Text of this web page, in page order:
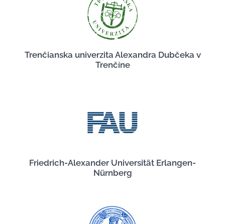
Trenčianska univerzita Alexandra Dubčeka v
Trenčíne
Friedrich-Alexander Universität Erlangen-
Nürnberg